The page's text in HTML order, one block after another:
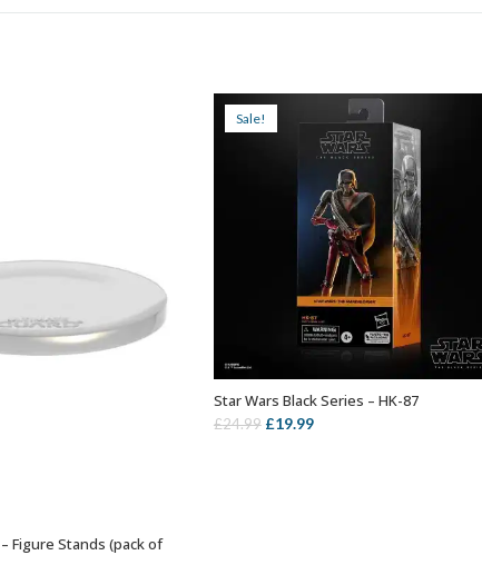
SELECT OPTIONS
Figure Stands (pack of
Sale!
ADD TO BASKET
Star Wars Black Series – HK-87
£24.99 Original
£19.99Current